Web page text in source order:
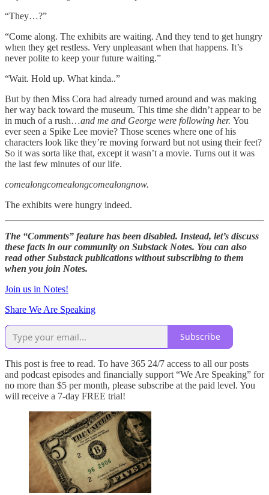
“They…?”
“Come along. The exhibits are waiting. And they tend to get hungry
when they get restless. Very unpleasant when that happens. It’s
never polite to keep your future waiting.”
“Wait. Hold up. What kinda..”
But by then Miss Cora had already turned around and was making
her way back toward the museum. This time she didn’t appear to be
in much of a rush…and me and George were following her. You
ever seen a Spike Lee movie? Those scenes where one of his
characters look like they’re moving forward but not using their feet?
So it was sorta like that, except it wasn’t a movie. Turns out it was
the last few minutes of our life.
comealongcomealongcomealongnow.
The exhibits were hungry indeed.
The “Comments” feature has been disabled. Instead, let’s discuss
these facts in our community on Substack Notes. You can also
read other Substack publications without subscribing to them
when you join Notes.
Join us in Notes!
Share We Are Speaking
Subscribe
This post is free to read. To have 365 24/7 access to all our posts
and podcast episodes and financially support “We Are Speaking” for
no more than $5 per month, please subscribe at the paid level. You
will receive a 7-day FREE trial!